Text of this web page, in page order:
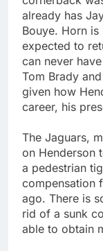
already has
Bouye. Horn
expected to
can never
Tom Brady
given how
career, his
The Jaguars,
on Henderson
a pedestrian
compensation
ago. There is
rid of a sunk
able to obtain